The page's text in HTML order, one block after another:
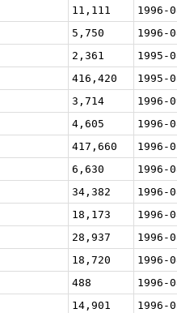
11,111
1996-
5,750
1996-
2,361
1995-
416,420
1995-
3,714
1996-
4,605
1996-
417,660
1996-
6,630
1996-
34,382
1996-
18,173
1996-
28,937
1996-
18,720
1996-
488
1996-
14,901
1996-